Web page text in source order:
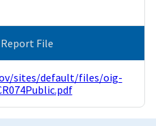
File
sites/default/files/oig-